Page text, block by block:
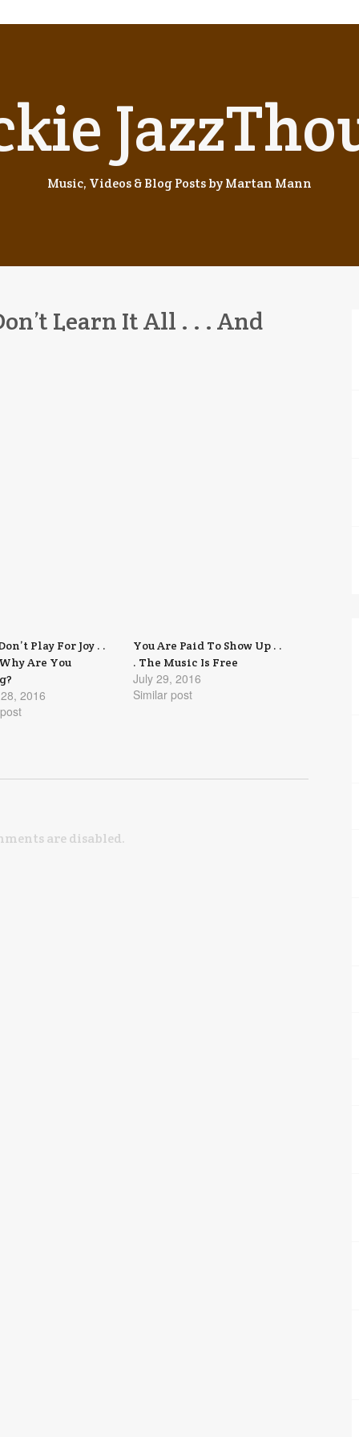
Music, Videos & Blog Posts by Martan Mann
Learn It All . . . And
Play For Joy . .
Are You
2016
You Are Paid To Show Up . .
. The Music Is Free
July 29, 2016
Similar post
are disabled.